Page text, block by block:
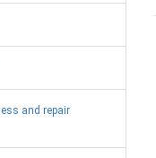
and repair